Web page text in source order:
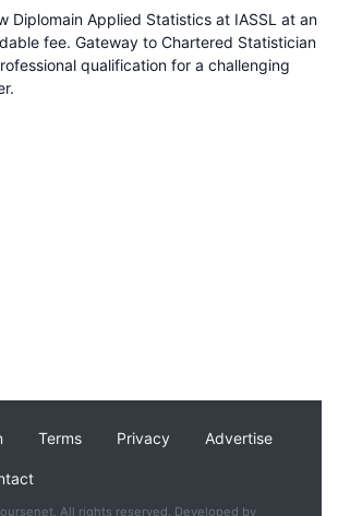
Diplomain Applied Statistics at IASSL at an
fee. Gateway to Chartered Statistician
qualification for a challenging
Terms Privacy Advertise
All rights reserved. Developed by